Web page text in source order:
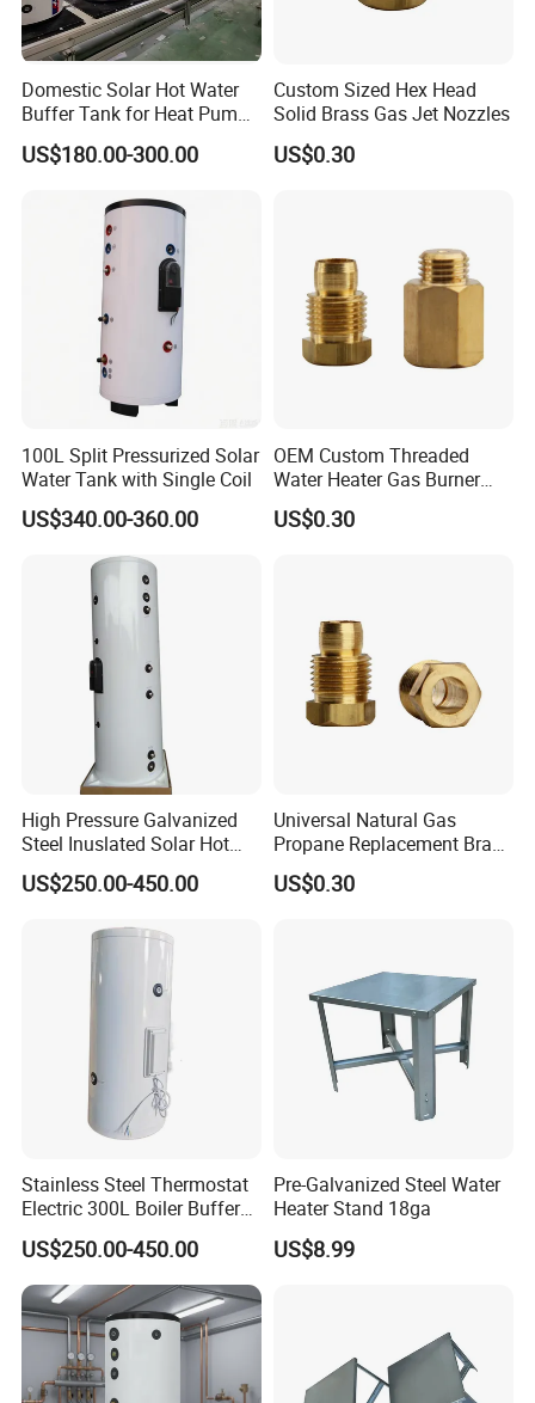
Domestic Solar Hot Water
Buffer Tank for Heat Pump
System
US$180.00-300.00
Custom Sized Hex Head
Solid Brass Gas Jet Nozzles
US$0.30
100L Split Pressurized Solar
Water Tank with Single Coil
US$340.00-360.00
OEM Custom Threaded
Water Heater Gas Burner
Nozzles
US$0.30
High Pressure Galvanized
Steel Inuslated Solar Hot
Water Tank (HOT SALE)
US$250.00-450.00
Universal Natural Gas
Propane Replacement Brass
Jet Nozzles
US$0.30
Stainless Steel Thermostat
Electric 300L Boiler Buffer
Tank for Commercial
US$250.00-450.00
Pre-Galvanized Steel Water
Heater Stand 18ga
US$8.99